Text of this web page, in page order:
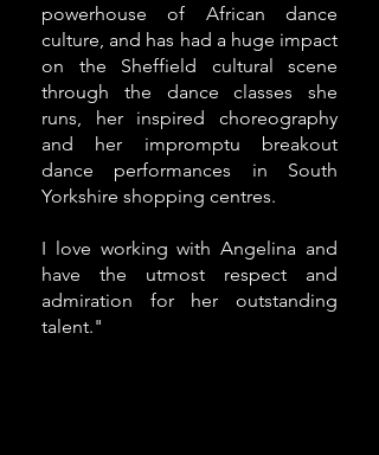
powerhouse of African dance
culture, and has had a huge impact
on the Sheffield cultural scene
through the dance classes she
runs, her inspired choreography
and her impromptu breakout
dance performances in South
Yorkshire shopping centres.
I love working with Angelina and
have the utmost respect and
admiration for her outstanding
talent."